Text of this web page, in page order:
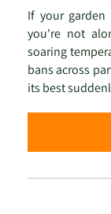
If your
you're not
soaring
bans across
its best